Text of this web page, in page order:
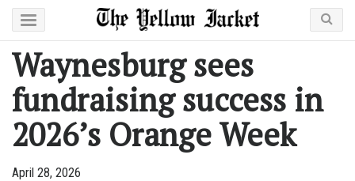
Waynesburg sees
fundraising success in
2026’s Orange Week
April 28, 2026